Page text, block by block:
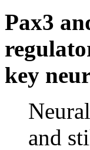
Pax3
key
and